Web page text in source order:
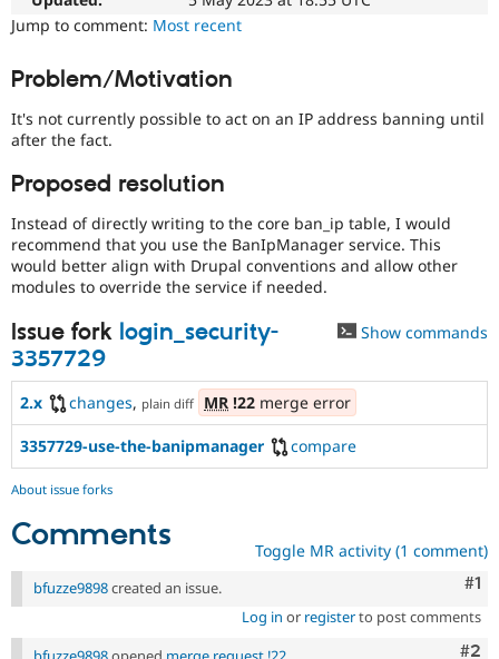
eCommerce
Drupal for
Healthcare
Drupal for
Modules
Recipes
Security
Drupal
Forum
Drupal
Jump to comment: Most recent
Problem/Motivation
It's not currently possible to act on an IP address banning until
after the fact.
Proposed resolution
Instead of directly writing to the core ban_ip table, I would
recommend that you use the BanIpManager service. This
would better align with Drupal conventions and allow other
modules to override the service if needed.
Issue fork login_security-
3357729
Show commands
2.x changes, plain diff MR !22 merge error
3357729-use-the-banipmanager compare
About issue forks
Comments Toggle MR activity (1 comment)
#1
bfuzze9898created an issue.
Log in or registerto post comments
#2